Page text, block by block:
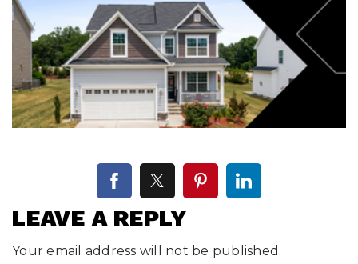
LEAVE A REPLY
Your email address will not be published.